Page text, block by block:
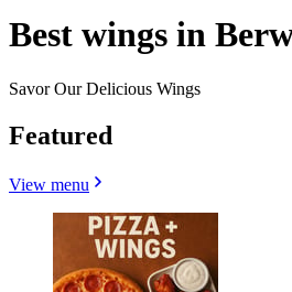
Best wings in
Savor Our Delicious Wings
Featured
View menu